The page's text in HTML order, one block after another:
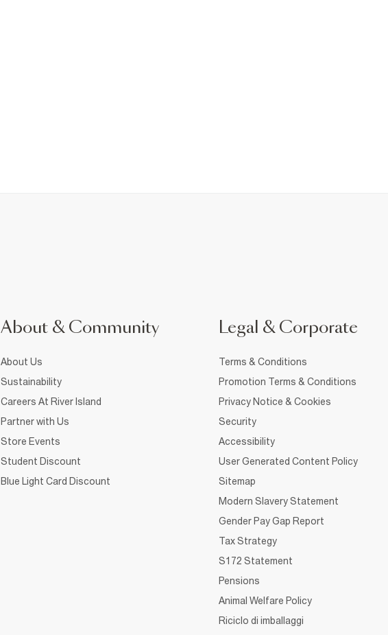
About & Community
About Us
Sustainability
Careers At River Island
Partner with Us
Store Events
Student Discount
Blue Light Card Discount
Legal & Corporate
Terms & Conditions
Promotion Terms & Conditions
Privacy Notice & Cookies
Security
Accessibility
User Generated Content Policy
Sitemap
Modern Slavery Statement
Gender Pay Gap Report
Tax Strategy
S172 Statement
Pensions
Animal Welfare Policy
Riciclo di imballaggi